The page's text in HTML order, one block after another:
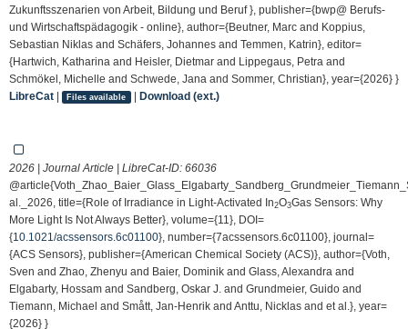
Zukunftsszenarien von Arbeit, Bildung und Beruf }, publisher={bwp@ Berufs-
und Wirtschaftspädagogik - online}, author={Beutner, Marc and Koppius,
Sebastian Niklas and Schäfers, Johannes and Temmen, Katrin}, editor=
{Hartwich, Katharina and Heisler, Dietmar and Lippegaus, Petra and
Schmökel, Michelle and Schwede, Jana and Sommer, Christian}, year={2026} }
LibreCat | Files available | Download (ext.)
2026 | Journal Article | LibreCat-ID: 66036
al._2026, title={Role of Irradiance in Light-Activated In2O3Gas Sensors: Why
More Light Is Not Always Better}, volume={11}, DOI=
{10.1021/acssensors.6c01100}, number={7acssensors.6c01100}, journal=
{ACS Sensors}, publisher={American Chemical Society (ACS)}, author={Voth,
Sven and Zhao, Zhenyu and Baier, Dominik and Glass, Alexandra and
Elgabarty, Hossam and Sandberg, Oskar J. and Grundmeier, Guido and
Tiemann, Michael and Smått, Jan-Henrik and Anttu, Nicklas and et al.}, year=
{2026} }